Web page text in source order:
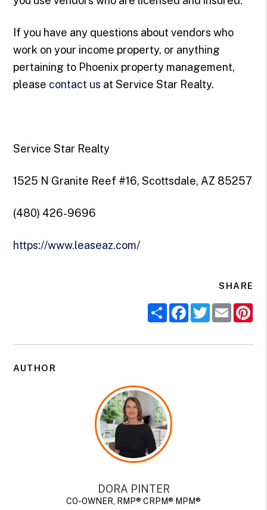
If you have any questions about vendors who
work on your income property, or anything
pertaining to Phoenix property management,
please contact us at Service Star Realty.
Service Star Realty
1525 N Granite Reef #16, Scottsdale, AZ 85257
(480) 426-9696
https://www.leaseaz.com/
SHARE
ShareFacebook
Twitter
Email
AUTHOR
DORA PINTER
CO-OWNER, RMP® CRPM® MPM®